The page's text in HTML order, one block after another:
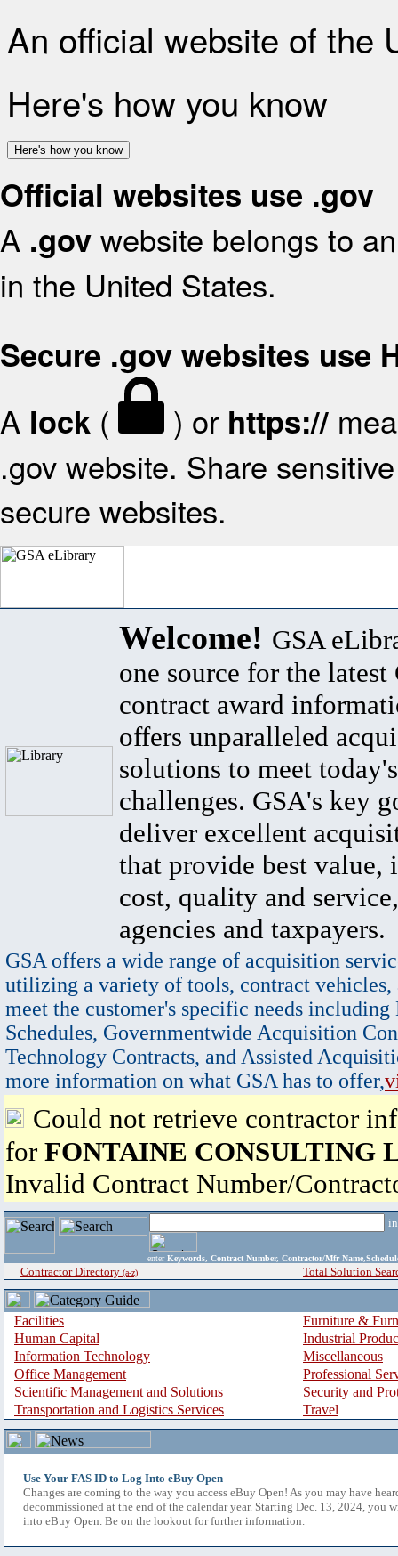
An official website of the
Here's how you know
Here's how you know
Official websites use .gov
A .gov website belongs to
in the United States.
Secure .gov websites use
A lock ( ) or https://
.gov website. Share
secure websites.
Welcome! GSA
one source for the latest
contract award
offers unparalleled
solutions to meet
challenges. GSA's key
deliver excellent
that provide best value,
cost, quality and
agencies and taxpayers.
GSA offers a wide range of acquisition
utilizing a variety of tools, contract vehicles,
meet the customer's specific needs
Schedules, Governmentwide Acquisition
Technology Contracts, and Assisted
more information on what GSA has to offer,
Could not retrieve contractor
for FONTAINE CONSULTING
Invalid Contract Number/
enter Keywords, Contract Number, Contractor/Mfr
Contractor Directory (a-z) Total Solution
Facilities
Furniture &
Human Capital
Industrial
Information Technology
Miscellaneous
Office Management
Professional
Scientific Management and Solutions
Security and
Transportation and Logistics Services
Travel
Use Your FAS ID to Log Into eBuy Open
Changes are coming to the way you access eBuy Open! As you may have
decommissioned at the end of the calendar year. Starting Dec. 13, 2024, you
into eBuy Open. Be on the lookout for further information.